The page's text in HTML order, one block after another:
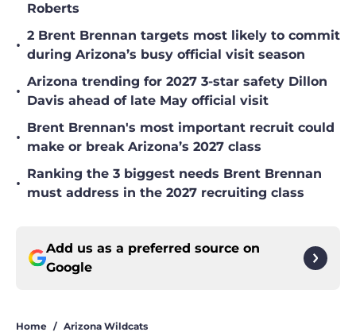
Roberts
•
2 Brent Brennan targets most likely to commit
during Arizona’s busy official visit season
•
Arizona trending for 2027 3-star safety Dillon
Davis ahead of late May official visit
•
Brent Brennan's most important recruit could
make or break Arizona’s 2027 class
•
Ranking the 3 biggest needs Brent Brennan
must address in the 2027 recruiting class
Add us as a preferred source on
Google
Home / Arizona Wildcats